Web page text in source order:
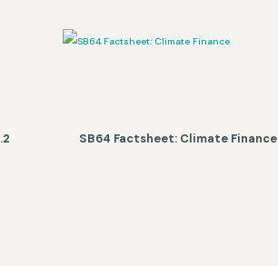
SB64 Factsheet: Climate Finance